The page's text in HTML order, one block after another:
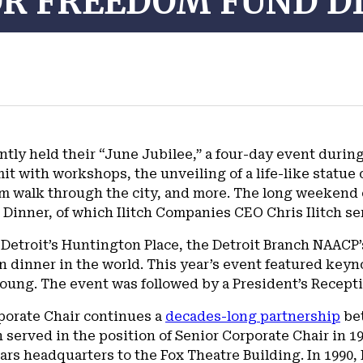
held their “June Jubilee,” a four-day event
with workshops, the unveiling of a life-like statue
walk through the city, and more. The long
of which Ilitch Companies CEO Chris Ilitch
Huntington Place, the Detroit Branch
in the world. This year’s event featured
The event was followed by a President’s
Chair continues a decades-long partnership
in the position of Senior Corporate Chair in
headquarters to the Fox Theatre Building. In